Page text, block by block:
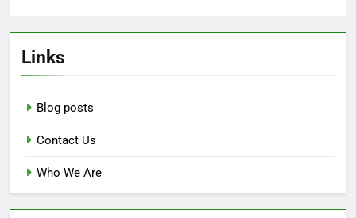
Links
Blog posts
Contact Us
Who We Are